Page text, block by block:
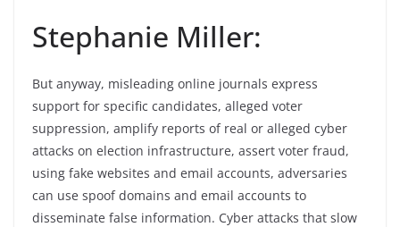
Stephanie Miller:
But anyway, misleading online journals express
support for specific candidates, alleged voter
suppression, amplify reports of real or alleged cyber
attacks on election infrastructure, assert voter fraud,
using fake websites and email accounts, adversaries
can use spoof domains and email accounts to
disseminate false information. Cyber attacks that slow